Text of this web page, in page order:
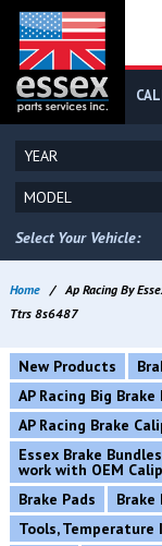
Select Your Vehicle:
Home /Ap Racing By
Ttrs 8s6487
New Products
AP Racing Big
AP Racing Brake
Essex Brake
work with OEM
Brake Pads
Brake
Tools,